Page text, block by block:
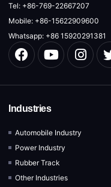
Tel: +86-769-22667207
Mobile: +86-15622909600
Whatsapp: +86 15920291381
Industries
Automobile Industry
Power Industry
Rubber Track
Other Industries